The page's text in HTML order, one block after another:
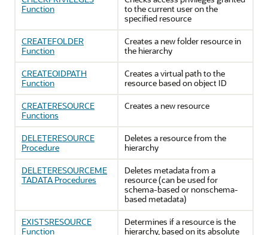
Function
to the current user on the
specified resource
CREATEFOLDER
Function
Creates a new folder resource in
the hierarchy
CREATEOIDPATH
Function
Creates a virtual path to the
resource based on object ID
CREATERESOURCE
Functions
Creates a new resource
DELETERESOURCE
Procedure
Deletes a resource from the
hierarchy
DELETERESOURCEME
TADATA Procedures
Deletes metadata from a
resource (can be used for
schema-based or nonschema-
based metadata)
EXISTSRESOURCE
Function
Determines if a resource is the
hierarchy, based on its absolute